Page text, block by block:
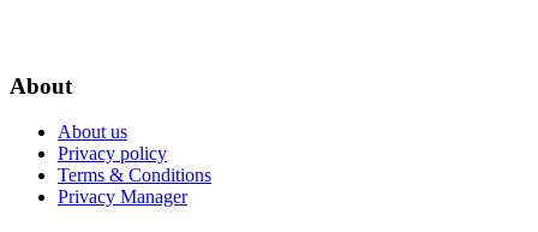
About
About us
Privacy policy
Terms & Conditions
Privacy Manager